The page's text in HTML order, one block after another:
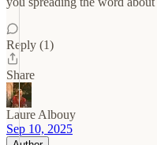
Reply (1)
Share
Laure Albouy
Sep 10, 2025